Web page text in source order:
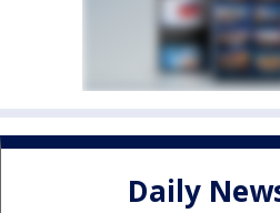
Daily